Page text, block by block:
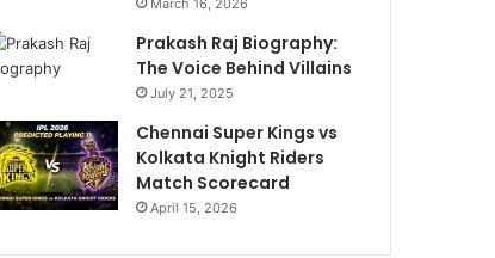
March 16, 2026
Prakash Raj Biography:
The Voice Behind Villains
July 21, 2025
Chennai Super Kings vs
Kolkata Knight Riders
Match Scorecard
April 15, 2026